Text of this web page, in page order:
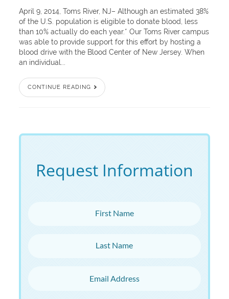
April 9, 2014, Toms River, NJ– Although an estimated 38%
of the U.S. population is eligible to donate blood, less
than 10% actually do each year.* Our Toms River campus
was able to provide support for this effort by hosting a
blood drive with the Blood Center of New Jersey. When
an individual...
CONTINUE READING
Request Information